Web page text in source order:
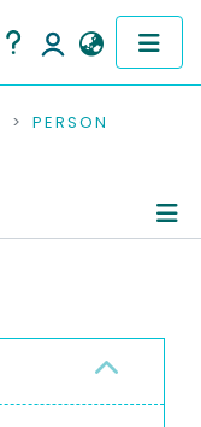
PERSON